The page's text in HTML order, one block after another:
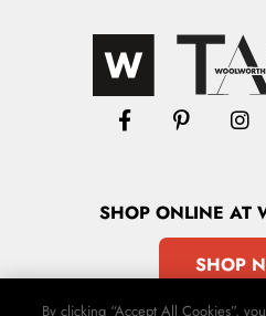
SHOPONLINE AT
SHOP
By clicking “Accept All Cookies”,